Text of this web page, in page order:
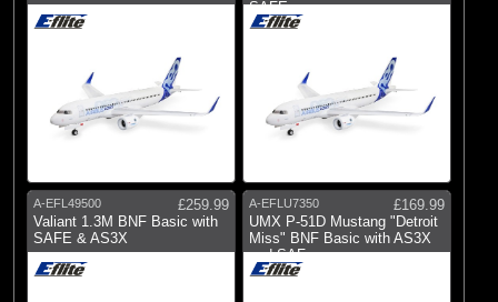
SAFE
A-EFL49500
£259.99
Valiant 1.3M BNF Basic with
SAFE & AS3X
A-EFLU7350
£169.99
UMX P-51D Mustang "Detroit
Miss" BNF Basic with AS3X
and SAF